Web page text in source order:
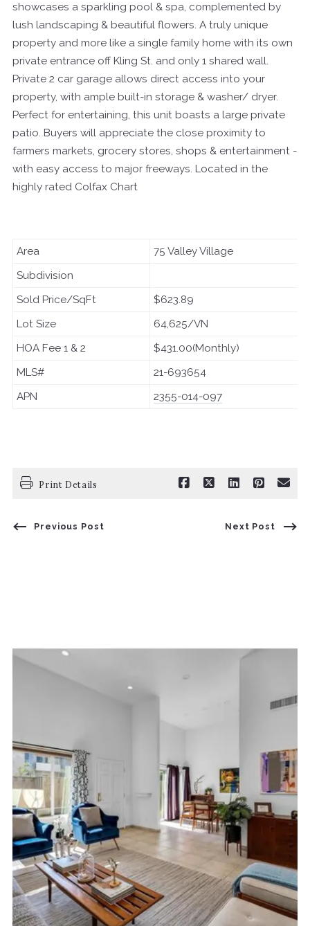
showcases a sparkling pool & spa, complemented by
lush landscaping & beautiful flowers. A truly unique
property and more like a single family home with its own
private entrance off Kling St. and only 1 shared wall.
Private 2 car garage allows direct access into your
property, with ample built-in storage & washer/ dryer.
Perfect for entertaining, this unit boasts a large private
patio. Buyers will appreciate the close proximity to
farmers markets, grocery stores, shops & entertainment -
with easy access to major freeways. Located in the
highly rated Colfax Chart
Area
75 Valley Village
Subdivision
Sold Price/SqFt
$623.89
Lot Size
64,625/VN
HOA Fee 1 & 2
$431.00(Monthly)
MLS#
21-693654
APN
2355-014-097
Print Details
Previous Post Next Post